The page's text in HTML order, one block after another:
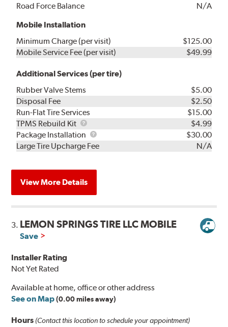
Road Force Balance
N/A
Mobile Installation
Minimum Charge (per visit)
$125.00
Mobile Service Fee (per visit)
$49.99
Additional Services (per tire)
Rubber Valve Stems
$5.00
Disposal Fee
$2.50
Run-Flat Tire Services
$15.00
TPMS Rebuild Kit
TPMS
Rebuild
Kit
$4.99
Package Installation
Package
Installation
$30.00
Large Tire Upcharge Fee
N/A
View More Details
3. LEMON SPRINGS TIRE LLC MOBILE
Save
Installer Rating
Not Yet Rated
Available at home, office or other address
See on Map (0.00 miles away)
Hours (Contact this location to schedule your appointment)